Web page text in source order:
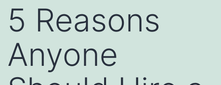
5 Reasons
Anyone